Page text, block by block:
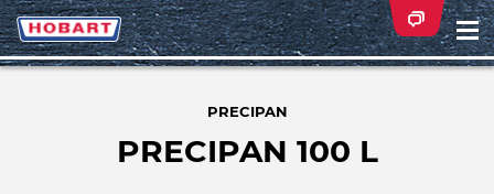
PRECIPAN
PRECIPAN 100 L